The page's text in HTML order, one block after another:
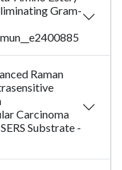
Gram-
Raman
Carcinoma
Substrate -